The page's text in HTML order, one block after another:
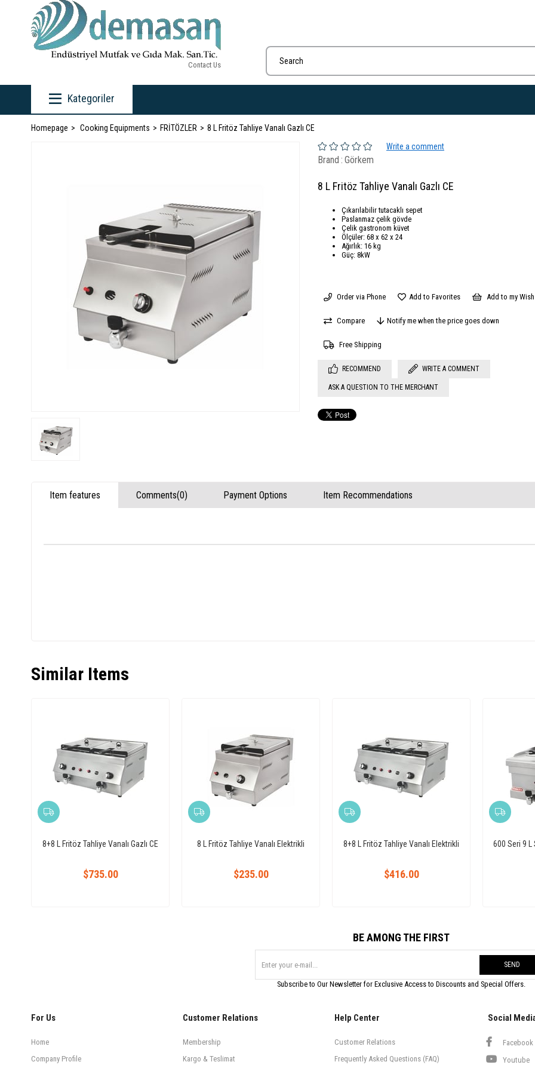
Contact Us
Kategoriler
Homepage Cooking Equipments FRİTÖZLER
8 L Fritöz Tahliye Vanalı Gazlı CE
Write a comment
Brand : Görkem
8 L Fritöz Tahliye Vanalı Gazlı CE
Çıkarılabilir tutacaklı sepet
Paslanmaz çelik gövde
Çelik gastronom küvet
Ölçüler: 68 x 62 x 24
Ağırlık: 16 kg
Güç: 8kW
Order via Phone Add to Favorites Add to my
Compare Notify me when the price goes down
Free Shipping
RECOMMEND WRITE A COMMENT
ASK A QUESTION TO THE MERCHANT
Item features Comments(0) Payment Options Item Recommendations
Similar Items
8+8 L Fritöz Tahliye Vanalı Gazlı CE
$735.00
8 L Fritöz Tahliye Vanalı Elektrikli
$235.00
8+8 L Fritöz Tahliye Vanalı Elektrikli
$416.00
600 Seri 9
BE AMONG THE FIRST
SEND
Subscribe to Our Newsletter for Exclusive Access to Discounts and Special Offers.
For Us
Home
Company Profile
Customer Relations
Membership
Kargo & Teslimat
Help Center
Customer Relations
Frequently Asked Questions (FAQ)
Social
Facebook
Youtube